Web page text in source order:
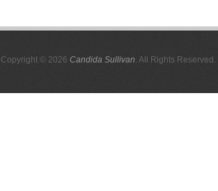
Copyright © 2026 Candida Sullivan. All Rights Reserved.